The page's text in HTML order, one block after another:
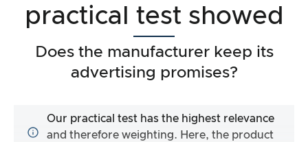
practical test showed
Does the manufacturer keep its
advertising promises?
Our practical test has the highest relevance
and therefore weighting. Here, the product